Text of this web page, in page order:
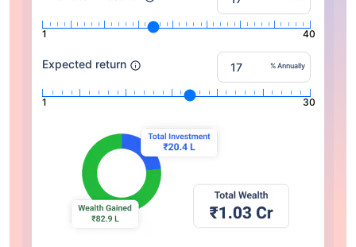
1 40
Expected return % Annually
1 30